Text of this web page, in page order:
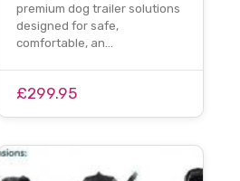
premium dog trailer solutions
designed for safe,
comfortable, an…
£299.95